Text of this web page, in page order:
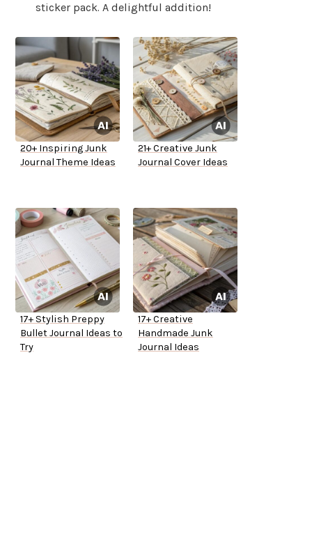
sticker pack. A delightful addition!
20+ Inspiring Junk
Journal Theme Ideas
21+ Creative Junk
Journal Cover Ideas
17+ Stylish Preppy
Bullet Journal Ideas to
Try
17+ Creative
Handmade Junk
Journal Ideas